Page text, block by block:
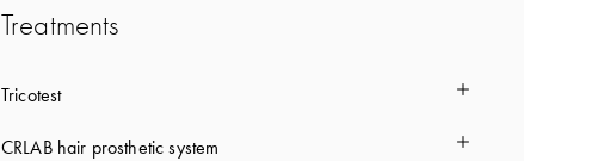
Treatments
Tricotest
CRLAB hair prosthetic system